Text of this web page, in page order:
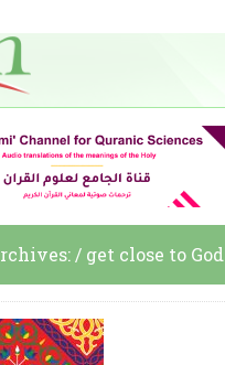
/ get close to God